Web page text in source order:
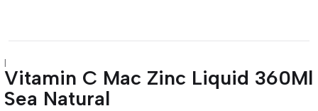
|
Vitamin C Mac Zinc Liquid 360Ml
Sea Natural